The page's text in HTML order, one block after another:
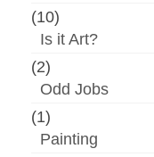
(10)
Is it Art?
(2)
Odd Jobs
(1)
Painting